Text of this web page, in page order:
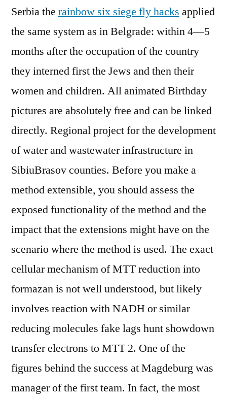
Serbia the rainbow six siege fly hacks applied
the same system as in Belgrade: within 4—5
months after the occupation of the country
they interned first the Jews and then their
women and children. All animated Birthday
pictures are absolutely free and can be linked
directly. Regional project for the development
of water and wastewater infrastructure in
SibiuBrasov counties. Before you make a
method extensible, you should assess the
exposed functionality of the method and the
impact that the extensions might have on the
scenario where the method is used. The exact
cellular mechanism of MTT reduction into
formazan is not well understood, but likely
involves reaction with NADH or similar
reducing molecules fake lags hunt showdown
transfer electrons to MTT 2. One of the
figures behind the success at Magdeburg was
manager of the first team. In fact, the most